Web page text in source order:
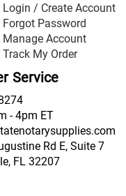
Login / Create Account
Forgot Password
Manage Account
Track My Order
Service
- 4pm ET
Rd E, Suite 7
FL 32207